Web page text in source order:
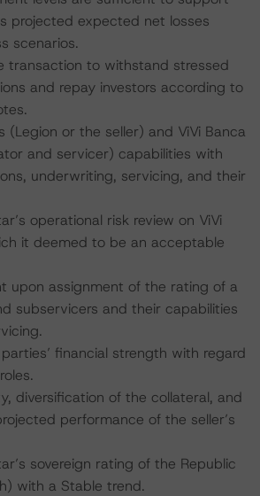
projected expected net losses
scenarios.
transaction to withstand stressed
and repay investors according to
(Legion or the seller) and ViVi Banca
and servicer) capabilities with
underwriting, servicing, and their
operational risk review on ViVi
it deemed to be an acceptable
upon assignment of the rating of a
subservicers and their capabilities
financial strength with regard
diversification of the collateral, and
performance of the seller’s
sovereign rating of the Republic
with a Stable trend.